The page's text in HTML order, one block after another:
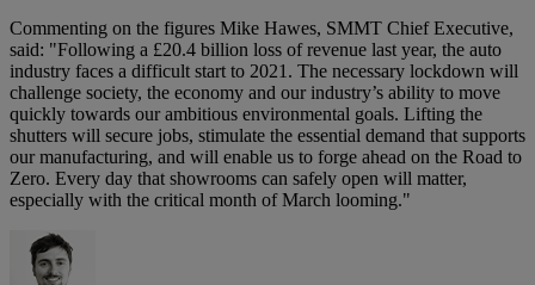
Commenting on the figures Mike Hawes, SMMT Chief Executive,
said: "Following a £20.4 billion loss of revenue last year, the auto
industry faces a difficult start to 2021. The necessary lockdown will
challenge society, the economy and our industry’s ability to move
quickly towards our ambitious environmental goals. Lifting the
shutters will secure jobs, stimulate the essential demand that supports
our manufacturing, and will enable us to forge ahead on the Road to
Zero. Every day that showrooms can safely open will matter,
especially with the critical month of March looming."